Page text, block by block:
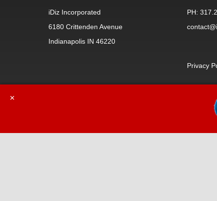
iDiz Incorporated
6180 Crittenden Avenue
Indianapolis IN 46220
PH:
Privacy
×